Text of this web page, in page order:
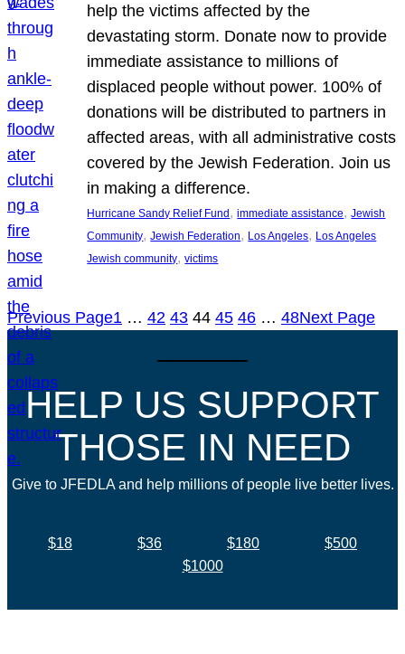
help the victims affected by the
devastating storm. Donate now to provide
immediate assistance to millions of
displaced people without power. 100% of
donations will be distributed to partners in
affected areas, with all administrative costs
covered by the Jewish Federation. Join us
in making a difference.
Hurricane Sandy Relief Fund, immediate assistance, Jewish
Community, Jewish Federation, Los Angeles, Los Angeles
Jewish community, victims
Previous Page1 … 42 43 44 45 46 … 48Next Page
HELP US SUPPORT
THOSE IN NEED
Give to JFEDLA and help millions of people live better lives.
$18 $36 $180
$500
$1000